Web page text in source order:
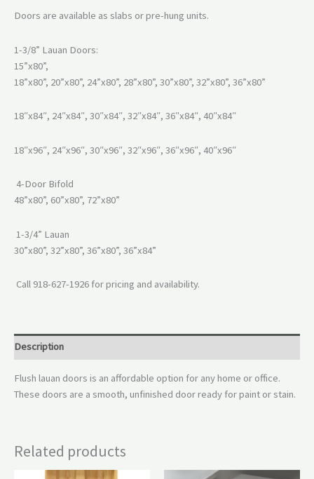
Doors are available as slabs or pre-hung units.
1-3/8” Lauan Doors:
15”x80”,
18”x80”, 20”x80”, 24”x80”, 28”x80”, 30”x80”, 32”x80”, 36”x80”
18″x84″, 24″x84″, 30″x84″, 32″x84″, 36″x84″, 40″x84″
18″x96″, 24″x96″, 30″x96″, 32″x96″, 36″x96″, 40″x96″
4-Door Bifold
48”x80”, 60”x80”, 72”x80”
1-3/4” Lauan
30”x80”, 32”x80”, 36”x80”, 36”x84”
Call 918-627-1926 for pricing and availability.
Description
Flush lauan doors is an affordable option for any home or office.
These doors are a smooth, unfinished door ready for paint or stain.
Related products